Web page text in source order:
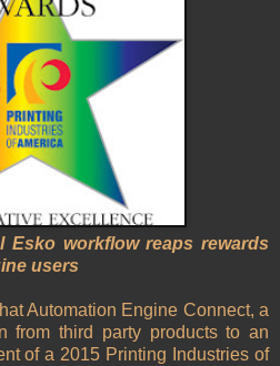
Esko workflow reaps rewards
users
Automation Engine Connect, a
from third party products to an
of a 2015 Printing Industries of